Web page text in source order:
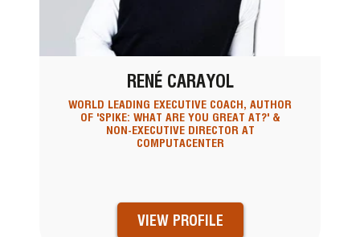
RENÉ CARAYOL
WORLD LEADING EXECUTIVE COACH, AUTHOR
OF 'SPIKE: WHAT ARE YOU GREAT AT?' &
NON-EXECUTIVE DIRECTOR AT
COMPUTACENTER
VIEW PROFILE